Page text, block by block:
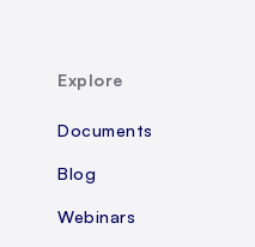
Explore
Documents
Blog
Webinars